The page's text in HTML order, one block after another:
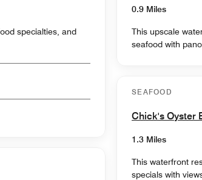
specialties, and
0.9 Miles
This upscale
seafood with
SEAFOOD
Chick's Oyster
1.3 Miles
This waterfront
specials with